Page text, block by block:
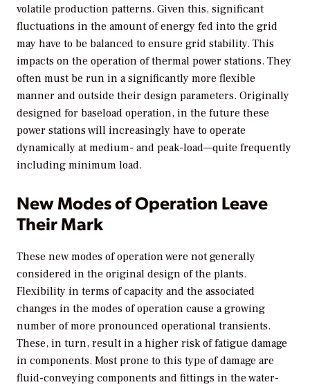
volatile production patterns. Given this, significant
fluctuations in the amount of energy fed into the grid
may have to be balanced to ensure grid stability. This
impacts on the operation of thermal power stations. They
often must be run in a significantly more flexible
manner and outside their design parameters. Originally
designed for baseload operation, in the future these
power stations will increasingly have to operate
dynamically at medium- and peak-load—quite frequently
including minimum load.
New Modes of Operation Leave
Their Mark
These new modes of operation were not generally
considered in the original design of the plants.
Flexibility in terms of capacity and the associated
changes in the modes of operation cause a growing
number of more pronounced operational transients.
These, in turn, result in a higher risk of fatigue damage
in components. Most prone to this type of damage are
fluid-conveying components and fittings in the water-